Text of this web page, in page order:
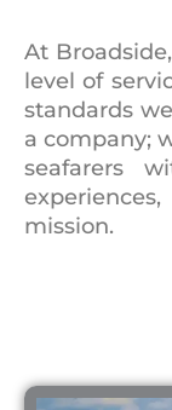
At
level of
standards
a company;
seafarers
mission.